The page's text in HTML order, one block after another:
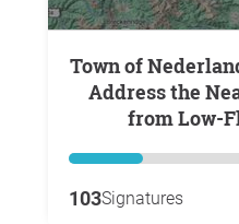
Town of Nederland Board of Trustees:
Address the
from Low-
103Signatures